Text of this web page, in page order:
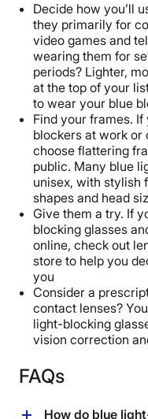
Decide how you’ll
they primarily for
video games and
wearing them for
periods? Lighter,
at the top of your
to wear your blue
Find your frames.
blockers at work or
choose flattering
public. Many blue
unisex, with stylish
shapes and head
Give them a try. If
blocking glasses
online, check out
store to help you
you
Consider a
contact lenses?
light-blocking
vision correction
FAQs
How do blue